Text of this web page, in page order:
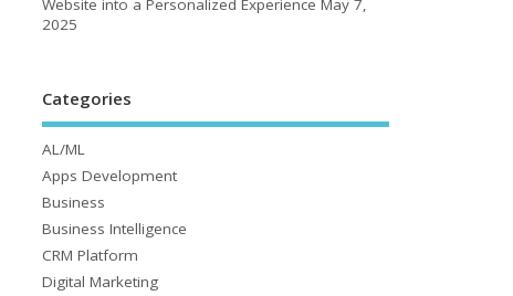
Website into a Personalized Experience May 7,
2025
Categories
AL/ML
Apps Development
Business
Business Intelligence
CRM Platform
Digital Marketing